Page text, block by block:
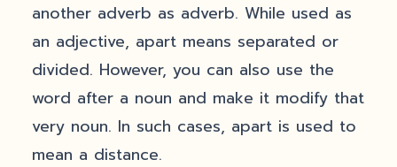
another adverb as adverb. While used as
an adjective, apart means separated or
divided. However, you can also use the
word after a noun and make it modify that
very noun. In such cases, apart is used to
mean a distance.